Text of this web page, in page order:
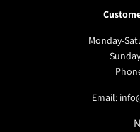
Monday-
Email: